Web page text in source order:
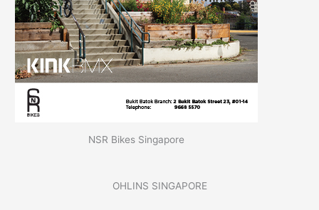
NSR Bikes Singapore
OHLINS SINGAPORE